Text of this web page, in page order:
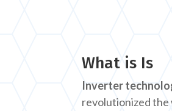
What is Is
Inverter
revolutionized the